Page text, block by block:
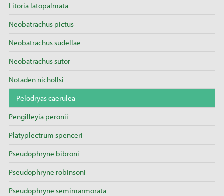
Litoria latopalmata
Neobatrachus pictus
Neobatrachus sudellae
Neobatrachus sutor
Notaden nichollsi
Pelodryas caerulea
Pengilleyia peronii
Platyplectrum spenceri
Pseudophryne bibroni
Pseudophryne robinsoni
Pseudophryne semimarmorata